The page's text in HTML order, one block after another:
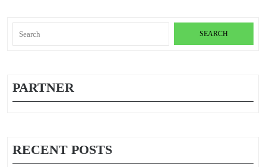
for:
PARTNER
RECENT POSTS